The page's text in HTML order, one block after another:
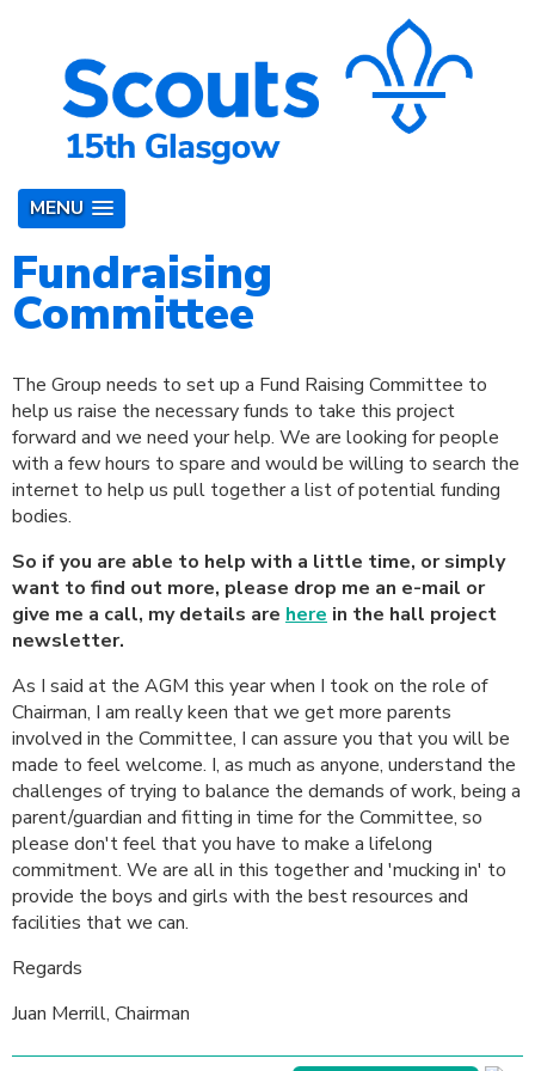
MENU
Fundraising
Committee
The Group needs to set up a Fund Raising Committee to
help us raise the necessary funds to take this project
forward and we need your help. We are looking for people
with a few hours to spare and would be willing to search the
internet to help us pull together a list of potential funding
bodies.
So if you are able to help with a little time, or simply
want to find out more, please drop me an e-mail or
give me a call, my details are here in the hall project
newsletter.
As I said at the AGM this year when I took on the role of
Chairman, I am really keen that we get more parents
involved in the Committee, I can assure you that you will be
made to feel welcome. I, as much as anyone, understand the
challenges of trying to balance the demands of work, being a
parent/guardian and fitting in time for the Committee, so
please don't feel that you have to make a lifelong
commitment. We are all in this together and 'mucking in' to
provide the boys and girls with the best resources and
facilities that we can.
Regards
Juan Merrill, Chairman